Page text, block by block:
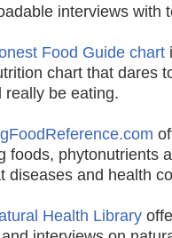
interviews with
Food Guide chart
chart that dares
really be eating.
foods, phytonutrients
diseases and health
Health Library